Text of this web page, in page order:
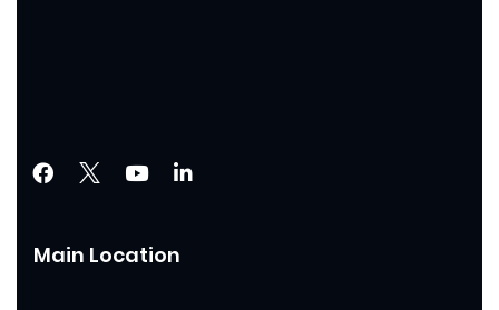
Main Location